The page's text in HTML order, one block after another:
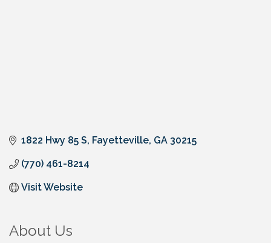
1822 Hwy 85 S Fayetteville GA 30215
(770) 461-8214
Visit Website
About Us